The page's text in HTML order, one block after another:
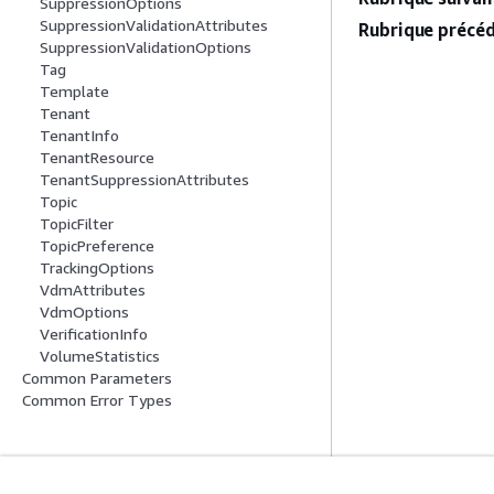
SuppressionValidationAttributes
SuppressionValidationOptions
Tag
Template
Tenant
TenantInfo
TenantResource
TenantSuppressionAttributes
Topic
TopicFilter
TopicPreference
TrackingOptions
VdmAttributes
VdmOptions
VerificationInfo
VolumeStatistics
Common Parameters
Common Error Types
Rubrique